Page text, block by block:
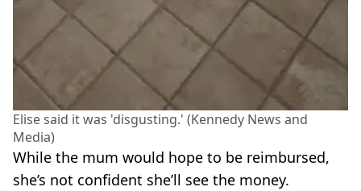
Elise said it was 'disgusting.' (Kennedy News and
Media)
While the mum would hope to be reimbursed,
she’s not confident she’ll see the money.